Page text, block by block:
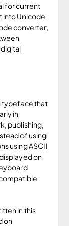
for current
into Unicode
converter,
typeface that
in
publishing,
of using
using ASCII
on
in this
on